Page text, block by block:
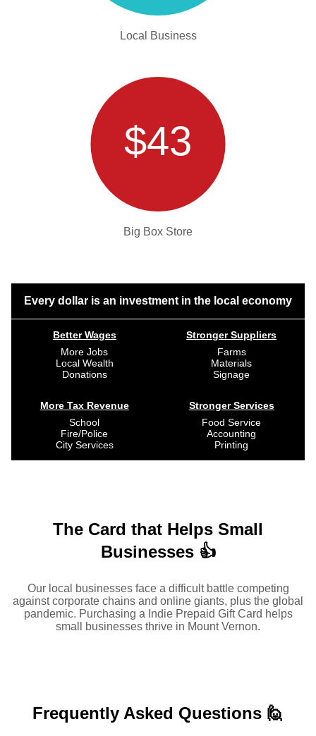
Local Business
$43
Big Box Store
Every dollar is an investment in the local economy
Better Wages
More Jobs
Local Wealth
Donations
More Tax Revenue
School
Fire/Police
City Services
Stronger Suppliers
Farms
Materials
Signage
Stronger Services
Food Service
Accounting
Printing
The Card that Helps Small
Businesses 👍
Our local businesses face a difficult battle competing
against corporate chains and online giants, plus the global
pandemic. Purchasing a Indie Prepaid Gift Card helps
small businesses thrive in Mount Vernon.
Frequently Asked Questions 🙋